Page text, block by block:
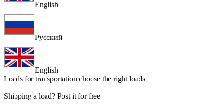
English
Русский
English
Loads for transportation choose the right loads
Shipping a load? Post it for free